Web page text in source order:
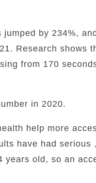
by 234%,
Research shows
from 170
in 2020.
help more
have had serious ,
years old, so an